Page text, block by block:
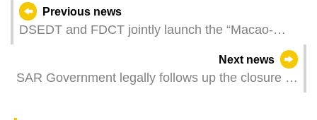
Previous news
DSEDT and FDCT jointly launch the “Macao-
Hengqin Reverse Business Matching for Industry-
Academia-Research Collaboration” to facilitate
technology transfer through application scenarios
Next news
SAR Government legally follows up the closure of